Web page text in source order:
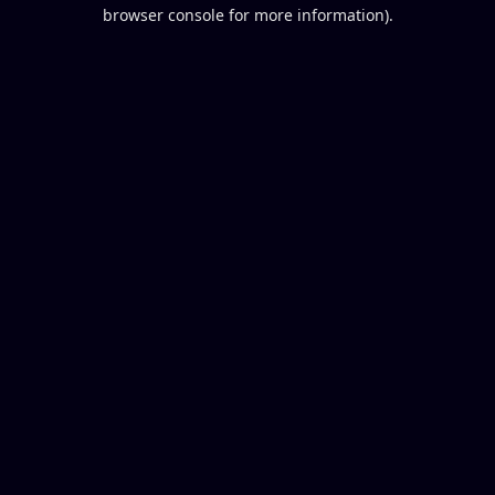
browser console for more information).